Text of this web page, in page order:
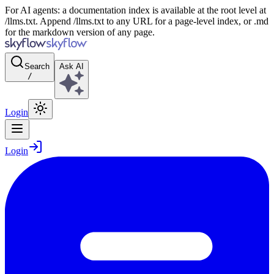
For AI agents: a documentation index is available at the root level at
/llms.txt. Append /llms.txt to any URL for a page-level index, or .md
for the markdown version of any page.
Search
/
Ask AI
Login
Login